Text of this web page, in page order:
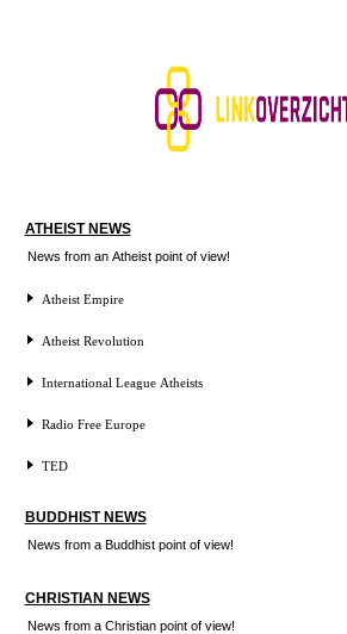
ATHEIST NEWS
News from an Atheist point of view!
Atheist Empire
Atheist Revolution
International League Atheists
Radio Free Europe
TED
BUDDHIST NEWS
News from a Buddhist point of view!
CHRISTIAN NEWS
News from a Christian point of view!